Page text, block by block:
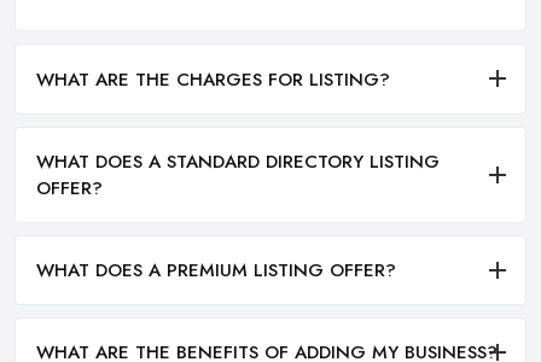
WHAT ARE THE CHARGES FOR LISTING?
WHAT DOES A STANDARD DIRECTORY LISTING
OFFER?
WHAT DOES A PREMIUM LISTING OFFER?
WHAT ARE THE BENEFITS OF ADDING MY BUSINESS?